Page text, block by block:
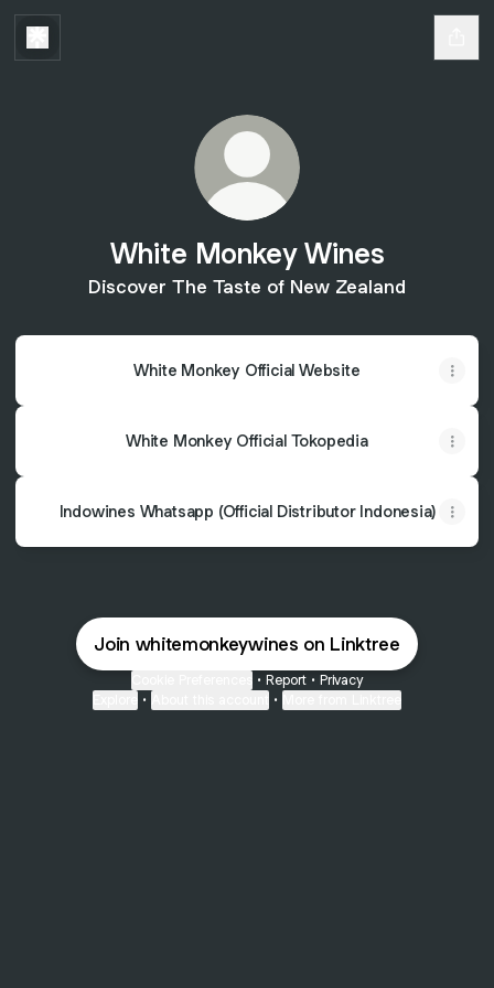
White Monkey Wines
Discover The Taste of New Zealand
White Monkey Official Website
White Monkey Official Tokopedia
Indowines Whatsapp (Official Distributor Indonesia)
Join whitemonkeywines on Linktree
• Report • Privacy
• •